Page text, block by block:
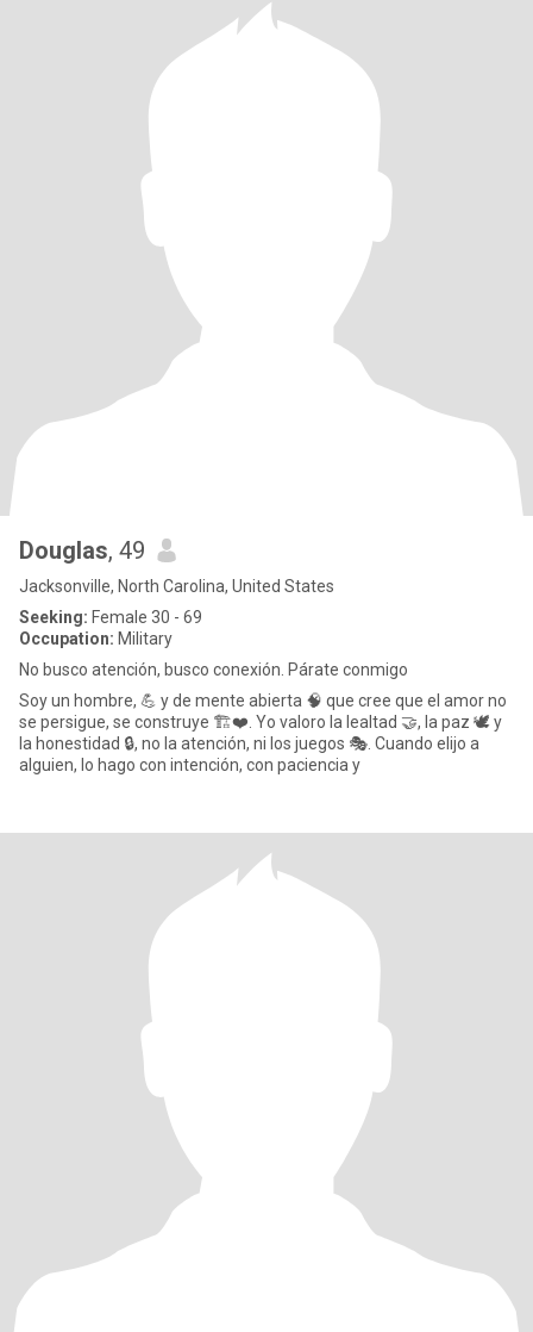
Douglas, 49
Jacksonville, North Carolina, United States
Seeking: Female 30 - 69
Occupation: Military
No busco atención, busco conexión. Párate conmigo
Soy un hombre, 💪 y de mente abierta 🧠 que cree que el amor no
se persigue, se construye 🏗️❤️. Yo valoro la lealtad 🤝, la paz 🕊️ y
la honestidad 🔒, no la atención, ni los juegos 🎭. Cuando elijo a
alguien, lo hago con intención, con paciencia y